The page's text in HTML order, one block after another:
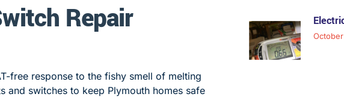
Repair
free response to the fishy smell of melting
and switches to keep Plymouth homes safe